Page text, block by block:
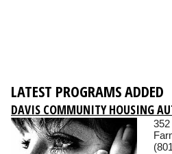
LATEST PROGRAMS ADDED
DAVIS COMMUNITY HOUSING